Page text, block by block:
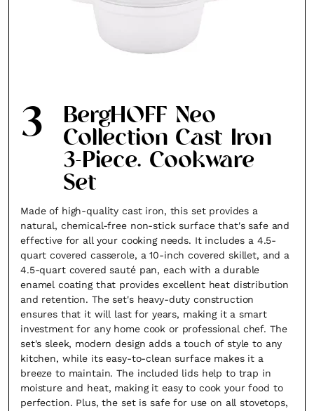
3 BergHOFF Neo
Collection Cast Iron
3-Piece. Cookware
Set
Made of high-quality cast iron, this set provides a
natural, chemical-free non-stick surface that's safe and
effective for all your cooking needs. It includes a 4.5-
quart covered casserole, a 10-inch covered skillet, and a
4.5-quart covered sauté pan, each with a durable
enamel coating that provides excellent heat distribution
and retention. The set's heavy-duty construction
ensures that it will last for years, making it a smart
investment for any home cook or professional chef. The
set's sleek, modern design adds a touch of style to any
kitchen, while its easy-to-clean surface makes it a
breeze to maintain. The included lids help to trap in
moisture and heat, making it easy to cook your food to
perfection. Plus, the set is safe for use on all stovetops,